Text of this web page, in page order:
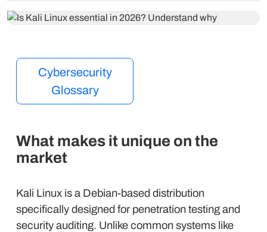
Cybersecurity
Glossary
What makes it unique on the
market
Kali Linux is a Debian-based distribution
specifically designed for penetration testing and
security auditing. Unlike common systems like